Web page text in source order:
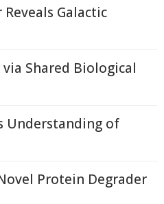
Galactic
Shared Biological
Understanding of
Protein Degrader